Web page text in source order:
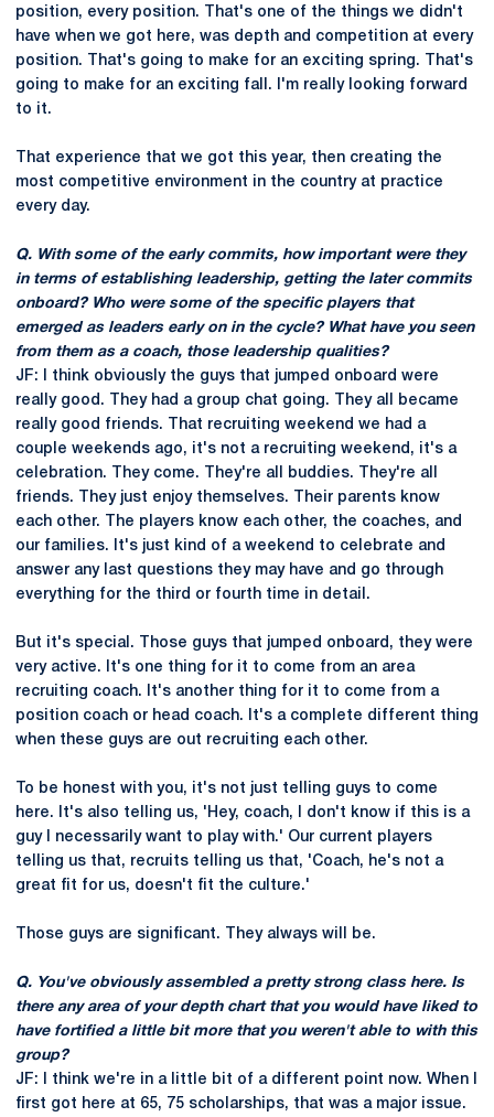
position, every position. That's one of the things we didn't
have when we got here, was depth and competition at every
position. That's going to make for an exciting spring. That's
going to make for an exciting fall. I'm really looking forward
to it.
That experience that we got this year, then creating the
most competitive environment in the country at practice
every day.
Q. With some of the early commits, how important were they
in terms of establishing leadership, getting the later commits
onboard? Who were some of the specific players that
emerged as leaders early on in the cycle? What have you seen
from them as a coach, those leadership qualities?
JF: I think obviously the guys that jumped onboard were
really good. They had a group chat going. They all became
really good friends. That recruiting weekend we had a
couple weekends ago, it's not a recruiting weekend, it's a
celebration. They come. They're all buddies. They're all
friends. They just enjoy themselves. Their parents know
each other. The players know each other, the coaches, and
our families. It's just kind of a weekend to celebrate and
answer any last questions they may have and go through
everything for the third or fourth time in detail.
But it's special. Those guys that jumped onboard, they were
very active. It's one thing for it to come from an area
recruiting coach. It's another thing for it to come from a
position coach or head coach. It's a complete different thing
when these guys are out recruiting each other.
To be honest with you, it's not just telling guys to come
here. It's also telling us, 'Hey, coach, I don't know if this is a
guy I necessarily want to play with.' Our current players
telling us that, recruits telling us that, 'Coach, he's not a
great fit for us, doesn't fit the culture.'
Those guys are significant. They always will be.
Q. You've obviously assembled a pretty strong class here. Is
there any area of your depth chart that you would have liked to
have fortified a little bit more that you weren't able to with this
group?
JF: I think we're in a little bit of a different point now. When I
first got here at 65, 75 scholarships, that was a major issue.